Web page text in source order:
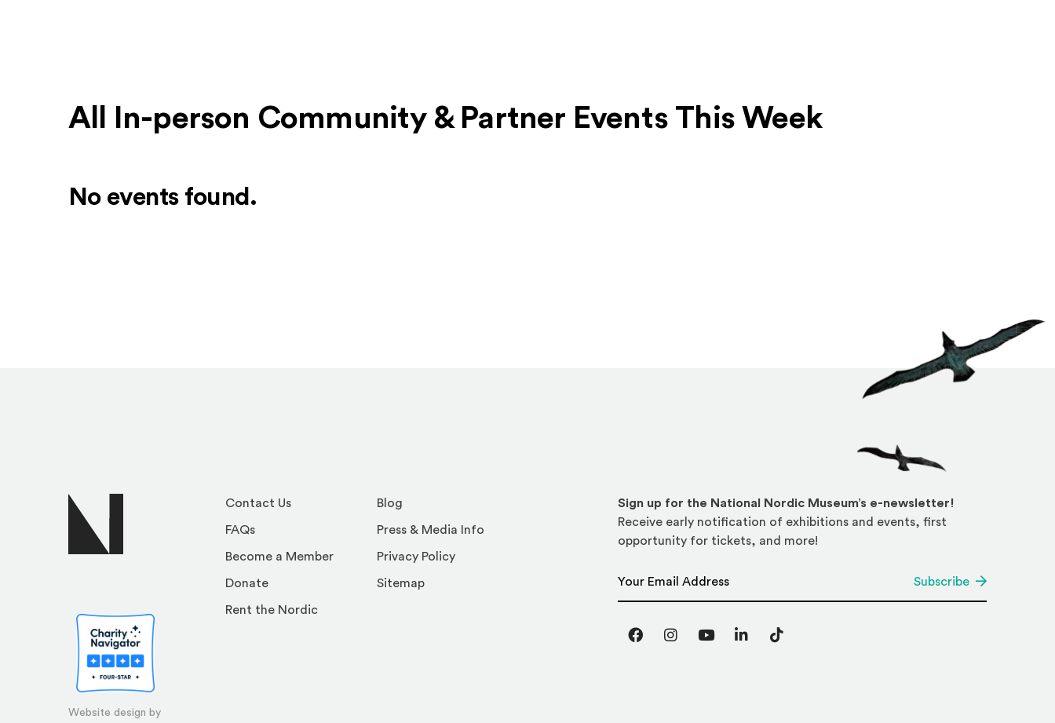
All In-person Community & Partner Events This Week
No events found.
Website design by
Contact Us
FAQs
Become a Member
Donate
Rent the Nordic
Blog
Press & Media Info
Privacy Policy
Sitemap
Sign up for the National Nordic Museum’s e-newsletter!
Receive early notification of exhibitions and events, first
opportunity for tickets, and more!
Subscribe
FacebookInstagram
YouTubeLinkedInTikTok